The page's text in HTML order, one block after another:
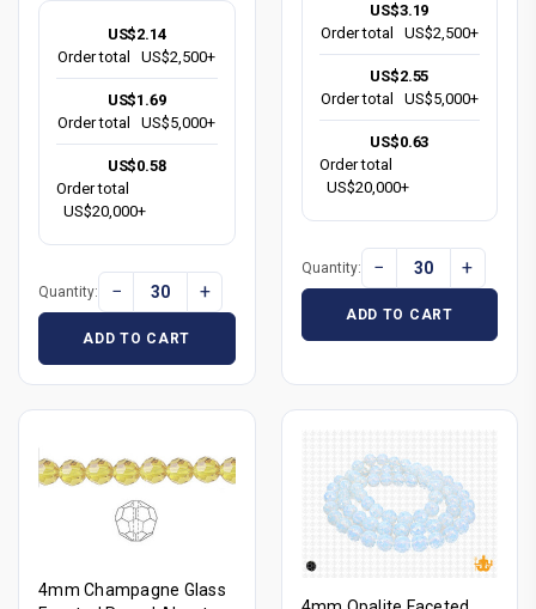
US$2.14
Order total
US$2,500+
US$1.69
Order total
US$5,000+
US$0.58
Order total
US$20,000+
Quantity: − +
ADD TO CART
US$3.19
Order total
US$2,500+
US$2.55
Order total
US$5,000+
US$0.63
Order total
US$20,000+
Quantity: − +
ADD TO CART
4mm Champagne Glass